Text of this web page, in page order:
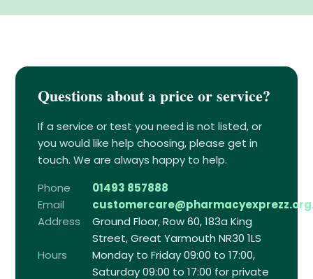
Questions about a price or service?
If a service or test you need is not listed, or
you would like help choosing, please get in
touch. We are always happy to help.
Phone
01493 857888
Email
Address
Ground Floor, Row 60, 183a King
Street, Great Yarmouth NR30 1LS
Hours
Monday to Friday 09:00 to 17:00,
Saturday 09:00 to 17:00 for private